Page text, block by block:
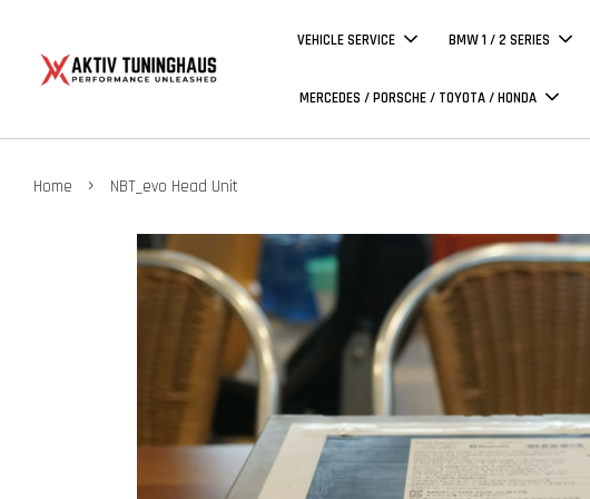
VEHICLE SERVICE BMW 1 / 2 SERIES
MERCEDES / PORSCHE / TOYOTA / HONDA
Home › NBT_evo Head Unit